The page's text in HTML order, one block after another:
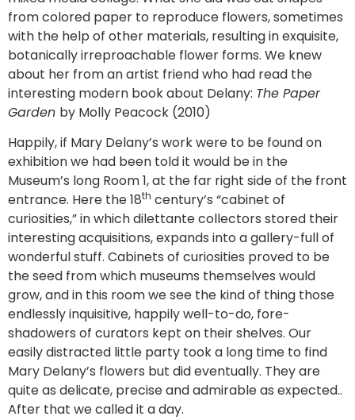
from colored paper to reproduce flowers, sometimes
with the help of other materials, resulting in exquisite,
botanically irreproachable flower forms. We knew
about her from an artist friend who had read the
interesting modern book about Delany: The Paper
Garden by Molly Peacock (2010)
Happily, if Mary Delany’s work were to be found on
exhibition we had been told it would be in the
Museum’s long Room 1, at the far right side of the front
entrance. Here the 18th century’s “cabinet of
curiosities,” in which dilettante collectors stored their
interesting acquisitions, expands into a gallery-full of
wonderful stuff. Cabinets of curiosities proved to be
the seed from which museums themselves would
grow, and in this room we see the kind of thing those
endlessly inquisitive, happily well-to-do, fore-
shadowers of curators kept on their shelves. Our
easily distracted little party took a long time to find
Mary Delany’s flowers but did eventually. They are
quite as delicate, precise and admirable as expected..
After that we called it a day.